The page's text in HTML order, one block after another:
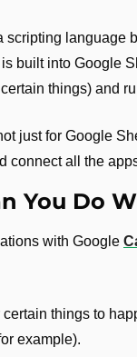
scripting language
built into Google
things) and
just for Google
connect all the
You Do
with Google
things to
example).